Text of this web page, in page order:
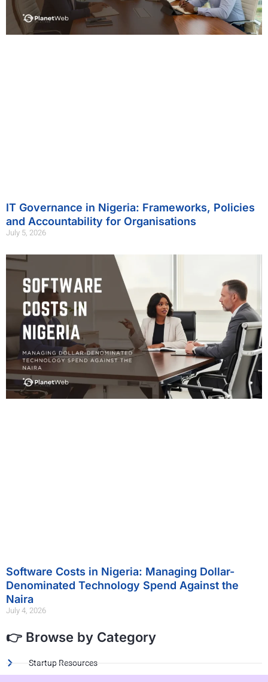
IT Governance in Nigeria: Frameworks, Policies
and Accountability for Organisations
July 5, 2026
Software Costs in Nigeria: Managing Dollar-
Denominated Technology Spend Against the
Naira
July 4, 2026
👉 Browse by Category
Startup Resources